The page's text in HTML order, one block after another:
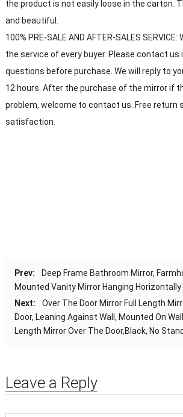
the product is not easily loose in the carton.
and beautiful.
100% PRE-SALE AND AFTER-SALES
the service of every buyer. Please contact us
questions before purchase. We will reply to
12 hours. After the purchase of the mirror if
problem, welcome to contact us. Free return
satisfaction.
Prev:
Deep Frame Bathroom Mirror,
Mounted Vanity Mirror Hanging
Next:
Over The Door Mirror Full Length
Door, Leaning Against Wall, Mounted On
Length Mirror Over The Door,Black, No Stand
Leave a Reply